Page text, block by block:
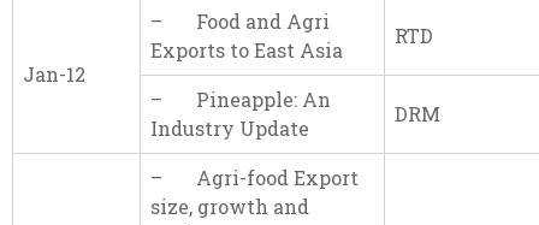
Jan-12
– Food and Agri
Exports to East Asia
RTD
– Pineapple: An
Industry Update
DRM
– Agri-food Export
size, growth and